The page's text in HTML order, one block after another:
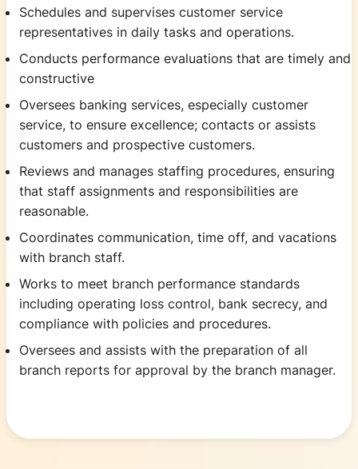
Schedules and supervises customer service
representatives in daily tasks and operations.
Conducts performance evaluations that are timely and
constructive
Oversees banking services, especially customer
service, to ensure excellence; contacts or assists
customers and prospective customers.
Reviews and manages staffing procedures, ensuring
that staff assignments and responsibilities are
reasonable.
Coordinates communication, time off, and vacations
with branch staff.
Works to meet branch performance standards
including operating loss control, bank secrecy, and
compliance with policies and procedures.
Oversees and assists with the preparation of all
branch reports for approval by the branch manager.